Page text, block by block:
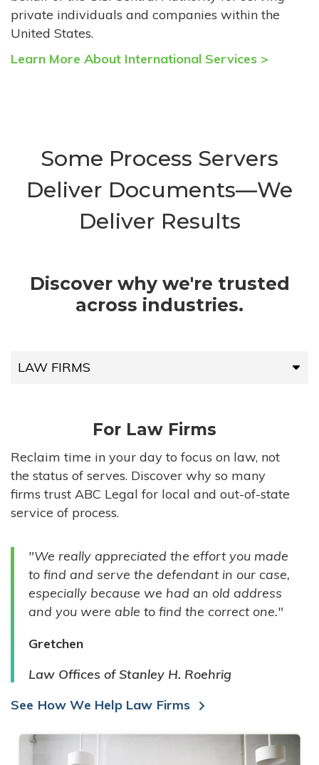
private individuals and companies within the
United States.
Learn More About International Services >
Some Process Servers
Deliver Documents—We
Deliver Results
Discover why we're trusted
across industries.
LAW FIRMS
HIGH-VOLUME FIRMS
COMPANIES
GOVERNMENT ENTITIES
INDIVIDUALS
For Law Firms
Reclaim time in your day to focus on law, not
the status of serves. Discover why so many
firms trust ABC Legal for local and out-of-state
service of process.
"We really appreciated the effort you made
to find and serve the defendant in our case,
especially because we had an old address
and you were able to find the correct one."
Gretchen
Law Offices of Stanley H. Roehrig
See How We Help Law Firms